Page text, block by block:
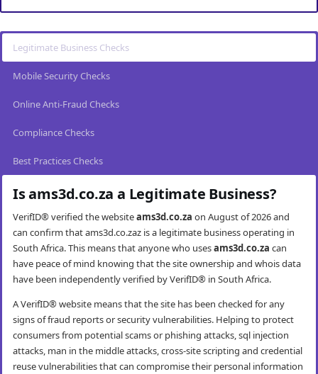
Legitimate Business Checks
Mobile Security Checks
Online Anti-Fraud Checks
Compliance Checks
Best Practices Checks
Is ams3d.co.za a Legitimate Business?
VerifID® verified the websiteams3d.co.za on August of 2026 and
can confirm that ams3d.co.zaz is a legitimate business operating in
South Africa. This means that anyone who usesams3d.co.za can
have peace of mind knowing that the site ownership and whois data
have been independently verified by VerifID® in South Africa.
A VerifID® website means that the site has been checked for any
signs of fraud reports or security vulnerabilities. Helping to protect
consumers from potential scams or phishing attacks, sql injection
attacks, man in the middle attacks, cross-site scripting and credential
reuse vulnerabilities that can compromise their personal information